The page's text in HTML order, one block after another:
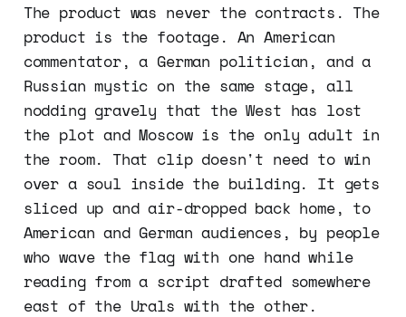
The product was never the contracts. The
product is the footage. An American
commentator, a German politician, and a
Russian mystic on the same stage, all
nodding gravely that the West has lost
the plot and Moscow is the only adult in
the room. That clip doesn't need to win
over a soul inside the building. It gets
sliced up and air-dropped back home, to
American and German audiences, by people
who wave the flag with one hand while
reading from a script drafted somewhere
east of the Urals with the other.